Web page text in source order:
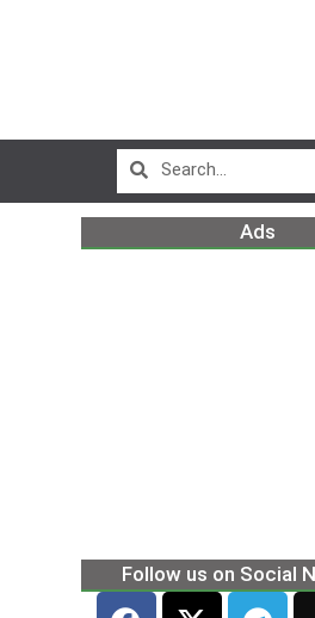
Ads
Follow us on Social